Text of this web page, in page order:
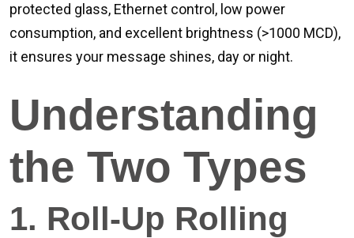
protected glass, Ethernet control, low power
consumption, and excellent brightness (>1000 MCD),
it ensures your message shines, day or night.
Understanding
the Two Types
1. Roll-Up Rolling